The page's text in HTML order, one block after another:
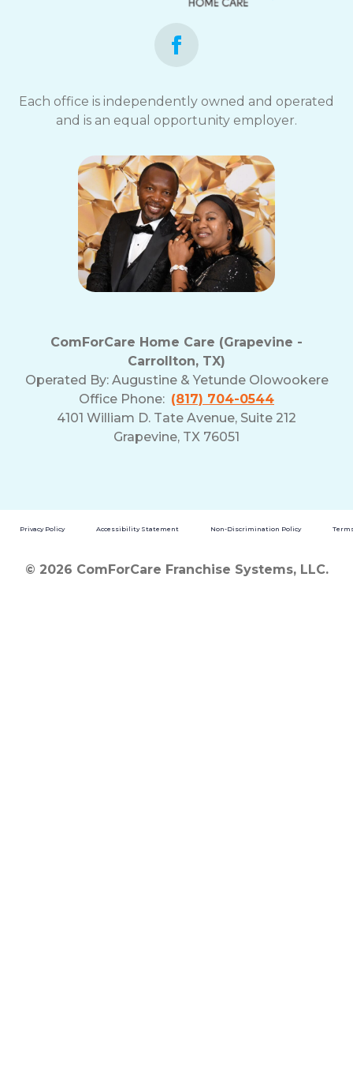
Each office is independently owned and operated
and is an equal opportunity employer.
ComForCare Home Care (Grapevine -
Carrollton, TX)
Operated By: Augustine & Yetunde Olowookere
Office Phone: (817) 704-0544
4101 William D. Tate Avenue, Suite 212
Grapevine, TX 76051
Privacy Policy Accessibility Statement Non-Discrimination Policy
© 2026 ComForCare Franchise Systems, LLC.